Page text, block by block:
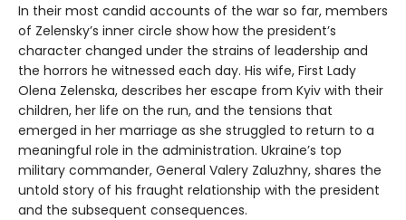
In their most candid accounts of the war so far, members
of Zelensky’s inner circle show how the president’s
character changed under the strains of leadership and
the horrors he witnessed each day. His wife, First Lady
Olena Zelenska, describes her escape from Kyiv with their
children, her life on the run, and the tensions that
emerged in her marriage as she struggled to return to a
meaningful role in the administration. Ukraine’s top
military commander, General Valery Zaluzhny, shares the
untold story of his fraught relationship with the president
and the subsequent consequences.